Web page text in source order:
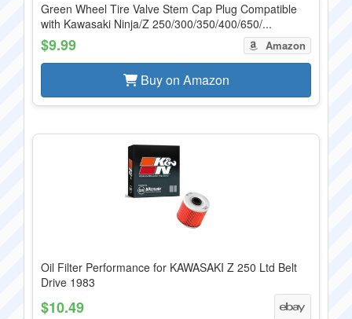
Green Wheel Tire Valve Stem Cap Plug Compatible
with Kawasaki Ninja/Z 250/300/350/400/650/...
$9.99 Amazon
Buy on Amazon
Oil Filter Performance for KAWASAKI Z 250 Ltd Belt
Drive 1983
$10.49